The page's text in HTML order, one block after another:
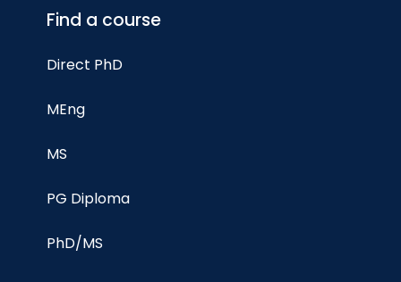
Find a course
Direct PhD
MEng
MS
PG Diploma
PhD/MS